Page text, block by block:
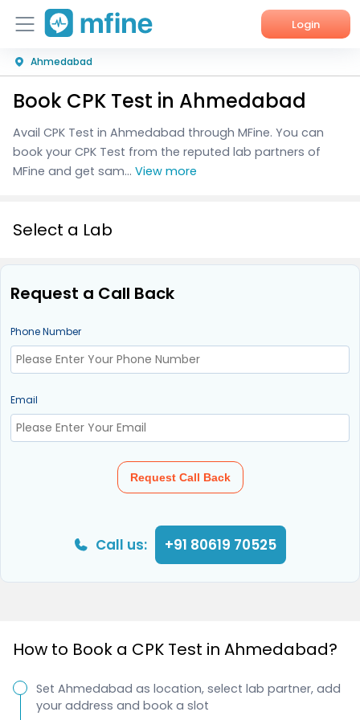
Login
Home
Services
About Us
Ahmedabad
Book CPK Test in Ahmedabad
Avail CPK Test in Ahmedabad through MFine. You can
book your CPK Test from the reputed lab partners of
MFine and get sam... View more
Select a Lab
Request a Call Back
Phone Number
Email
Request Call Back
Call us: +91 80619 70525
How to Book a CPK Test in Ahmedabad?
Set Ahmedabad as location, select lab partner, add
your address and book a slot